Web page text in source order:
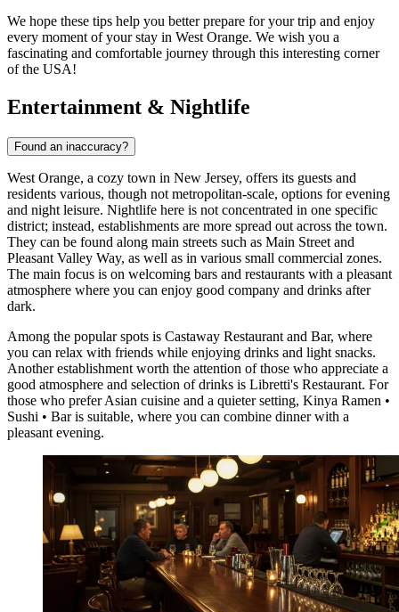
We hope these tips help you better prepare for your trip and enjoy
every moment of your stay in West Orange. We wish you a
fascinating and comfortable journey through this interesting corner
of the USA!
Entertainment & Nightlife
Found an inaccuracy?
West Orange, a cozy town in New Jersey, offers its guests and
residents various, though not metropolitan-scale, options for evening
and night leisure. Nightlife here is not concentrated in one specific
district; instead, establishments are more spread out across the town.
They can be found along main streets such as Main Street and
Pleasant Valley Way, as well as in various small commercial zones.
The main focus is on welcoming bars and restaurants with a pleasant
atmosphere where you can enjoy good company and drinks after
dark.
Among the popular spots is Castaway Restaurant and Bar, where
you can relax with friends while enjoying drinks and light snacks.
Another establishment worth the attention of those who appreciate a
good atmosphere and selection of drinks is Libretti's Restaurant. For
those who prefer Asian cuisine and a quieter setting, Kinya Ramen •
Sushi • Baris suitable, where you can combine dinner with a
pleasant evening.